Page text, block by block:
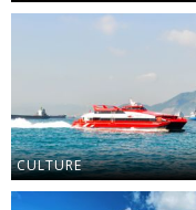
CULTURE